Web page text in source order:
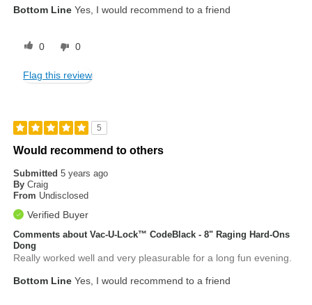
Bottom Line Yes, I would recommend to a friend
0 0
Flag this review
5
Would recommend to others
Submitted5 years ago
By Craig
From Undisclosed
Verified Buyer
Comments about Vac-U-Lock™ CodeBlack - 8" Raging Hard-Ons
Dong
Really worked well and very pleasurable for a long fun evening.
Bottom Line Yes, I would recommend to a friend